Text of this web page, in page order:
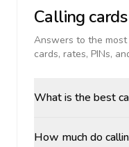
Calling
Answers to the
cards, rates, PINs,
What is the best
How much do